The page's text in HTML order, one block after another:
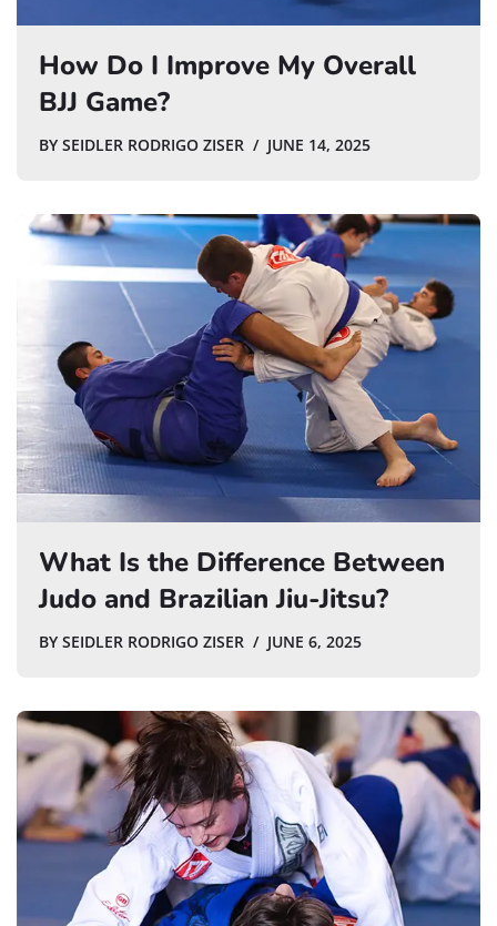
How Do I Improve My Overall
BJJ Game?
BY SEIDLER RODRIGO ZISER JUNE 14, 2025
What Is the Difference Between
Judo and Brazilian Jiu-Jitsu?
BY SEIDLER RODRIGO ZISER JUNE 6, 2025